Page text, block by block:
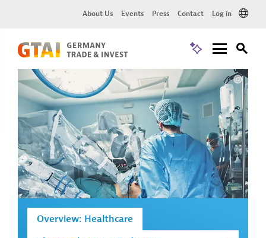
About Us Events Press Contact Log in
Overview: Healthcare